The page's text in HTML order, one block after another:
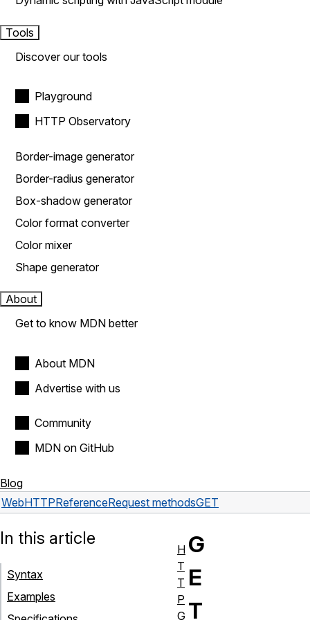
Tools
Discover our tools
Playground
HTTP Observatory
Border-image generator
Border-radius generator
Box-shadow generator
Color format converter
Color mixer
Shape generator
About
Get to know MDN better
About MDN
Advertise with us
Community
MDN on GitHub
Blog
WebHTTPReferenceRequest methodsGET
G
E
T
In this article
Syntax
Examples
H
T
T
P
G